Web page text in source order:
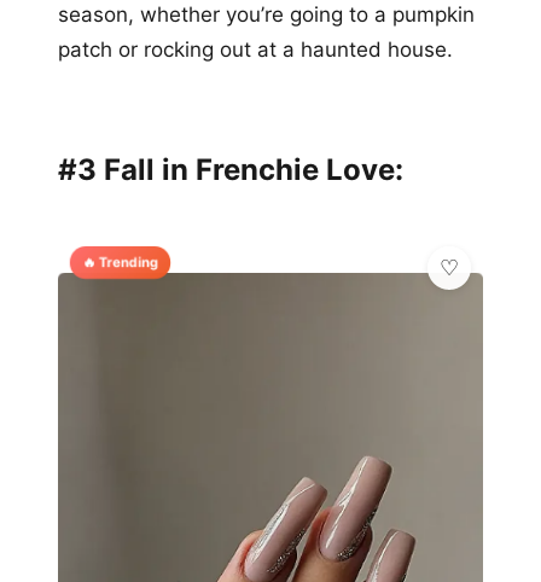
season, whether you’re going to a pumpkin
patch or rocking out at a haunted house.
#3 Fall in Frenchie Love:
🔥 Trending